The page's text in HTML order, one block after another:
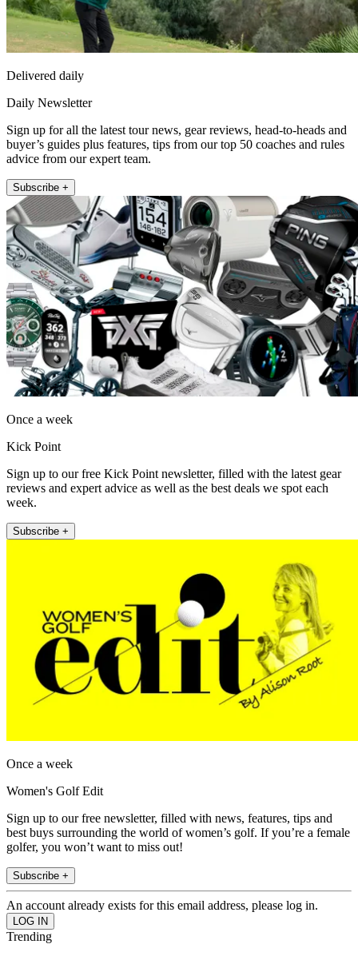
Delivered daily
Daily Newsletter
Sign up for all the latest tour news, gear reviews, head-to-heads and
buyer’s guides plus features, tips from our top 50 coaches and rules
advice from our expert team.
Subscribe +
Once a week
Kick Point
Sign up to our free Kick Point newsletter, filled with the latest gear
reviews and expert advice as well as the best deals we spot each
week.
Subscribe +
Once a week
Women's Golf Edit
Sign up to our free newsletter, filled with news, features, tips and
best buys surrounding the world of women’s golf. If you’re a female
golfer, you won’t want to miss out!
Subscribe +
An account already exists for this email address, please log in.
Trending